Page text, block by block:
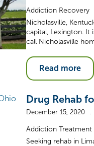
Addiction Recovery
Nicholasville,
capital, Lexington. It
call Nicholasville
Read more
Drug Rehab
December 15, 2020
Addiction Treatment
Seeking rehab in